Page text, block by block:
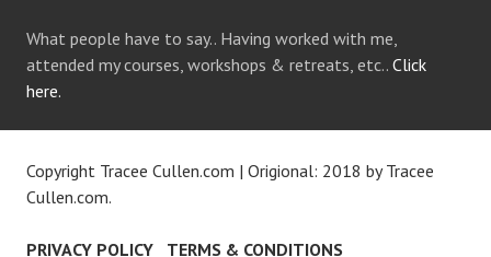
What people have to say.. Having worked with me,
attended my courses, workshops & retreats, etc.. Click
here.
Copyright Tracee Cullen.com | Origional: 2018 byTracee
Cullen.com.
PRIVACY POLICY TERMS & CONDITIONS